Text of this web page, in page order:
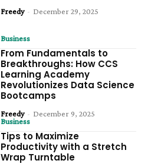
Freedy - December 29, 2025
Business
From Fundamentals to
Breakthroughs: How CCS
Learning Academy
Revolutionizes Data Science
Bootcamps
Freedy - December 9, 2025
Business
Tips to Maximize
Productivity with a Stretch
Wrap Turntable